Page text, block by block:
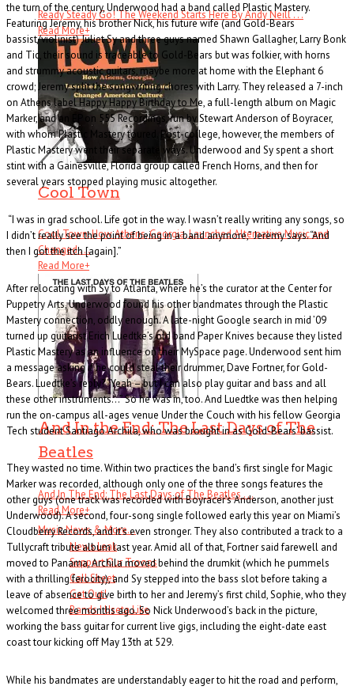
Ready Steady Go! The Weekend Starts Here By Andy Neill . . .
Read More+
Cool Town
Cool Town: How Athens, Georgia, Launched Alternative Music and
Changed . . .
Read More+
And In the End: The Last Days of The
Beatles
And In The End: The Last Days of The Beatles . . .
Read More+
Music News & More…
News Leak
Support Our Troops
Call Sheet
Get Out!
Bands I Useta Like
the turn of the century, Underwood had a band called Plastic Mastery.
Featuring Jeremy, his brother Nick, his future wife (and Gold-Bears
bassist/violinist) Juliet Sy and three guys named Shawn Gallagher, Larry Bonk
and Tic, their sound is traceable to Gold-Bears but was folkier, with horns
and strummy acoustic guitars, maybe more at home with the Elephant 6
crowd; Jeremy split the songwriting chores with Larry. They released a 7-inch
on Athens label Happy Happy Birthday to Me, a full-length album on Magic
Marker, and an EP on 555 Recordings, run by Stewart Anderson of Boyracer,
with whom Plastic Mastery toured. Post-college, however, the members of
Plastic Mastery went their separate ways. Underwood and Sy spent a short
stint with a Gainesville, Florida group called French Horns, and then for
several years stopped playing music altogether.
“I was in grad school. Life got in the way. I wasn’t really writing any songs, so
I didn’t really see the point of being in a band anymore,” Jeremy says. “And
then I got the itch [again].”
After relocating with Sy to Atlanta, where he’s the curator at the Center for
Puppetry Arts, Underwood found his other bandmates through the Plastic
Mastery connection, oddly enough. A late-night Google search in mid ’09
turned up guitarist Erich Luedtke’s old band Paper Knives because they listed
Plastic Mastery as an influence on their MySpace page. Underwood sent him
a message asking if he could steal their drummer, Dave Fortner, for Gold-
Bears. Luedtke’s reply? “Yeah – but I can also play guitar and bass and all
these other instruments…” So he was in, too. And Luedtke was then helping
run the on-campus all-ages venue Under the Couch with his fellow Georgia
Tech student Santiago Archila, who was brought in as Gold-Bears’ bassist.
They wasted no time. Within two practices the band’s first single for Magic
Marker was recorded, although only one of the three songs features the
other guys (one track was recorded with Boyracer’s Anderson, another just
Underwood). A second, four-song single followed early this year on Miami’s
Cloudberry Records, and it’s even stronger. They also contributed a track to a
Tullycraft tribute album last year. Amid all of that, Fortner said farewell and
moved to Panama, Archila moved behind the drumkit (which he pummels
with a thrilling ferocity), and Sy stepped into the bass slot before taking a
leave of absence to give birth to her and Jeremy’s first child, Sophie, who they
welcomed three months ago. So Nick Underwood’s back in the picture,
working the bass guitar for current live gigs, including the eight-date east
coast tour kicking off May 13th at 529.
While his bandmates are understandably eager to hit the road and perform,